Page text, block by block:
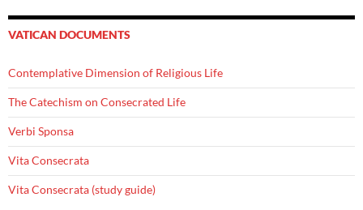
VATICAN DOCUMENTS
Contemplative Dimension of Religious Life
The Catechism on Consecrated Life
Verbi Sponsa
Vita Consecrata
Vita Consecrata (study guide)